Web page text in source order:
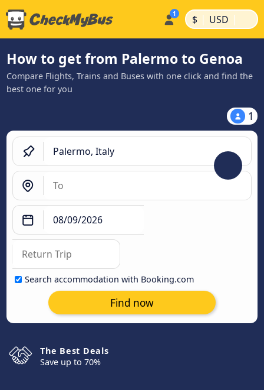
$ | USD |
How to get from Palermo to Genoa
Compare Flights, Trains and Buses with one click and find the
best one for you
1
Search accommodation with Booking.com
Find now
The Best Deals
Save up to 70%